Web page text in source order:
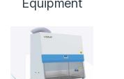
Equipment